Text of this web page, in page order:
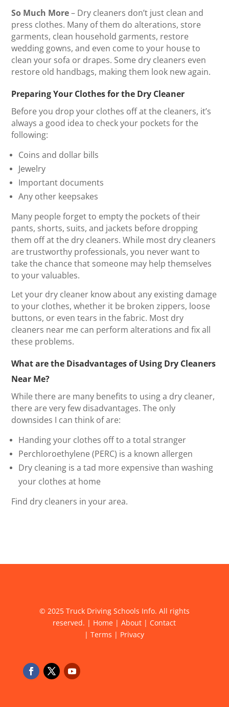
So Much More– Dry cleaners don’t just clean and
press clothes. Many of them do alterations, store
garments, clean household garments, restore
wedding gowns, and even come to your house to
clean your sofa or drapes. Some dry cleaners even
restore old handbags, making them look new again.
Preparing Your Clothes for the Dry Cleaner
Before you drop your clothes off at the cleaners, it’s
always a good idea to check your pockets for the
following:
Coins and dollar bills
Jewelry
Important documents
Any other keepsakes
Many people forget to empty the pockets of their
pants, shorts, suits, and jackets before dropping
them off at the dry cleaners. While most dry cleaners
are trustworthy professionals, you never want to
take the chance that someone may help themselves
to your valuables.
Let your dry cleaner know about any existing damage
to your clothes, whether it be broken zippers, loose
buttons, or even tears in the fabric. Most dry
cleaners near me can perform alterations and fix all
these problems.
What are the Disadvantages of Using Dry Cleaners
Near Me?
While there are many benefits to using a dry cleaner,
there are very few disadvantages. The only
downsides I can think of are:
Handing your clothes off to a total stranger
Perchloroethylene (PERC) is a known allergen
Dry cleaning is a tad more expensive than washing
your clothes at home
Find dry cleaners in your area.
© 2025 Truck Driving Schools Info. All rights
reserved. | Home |About | Contact
|Terms | Privacy